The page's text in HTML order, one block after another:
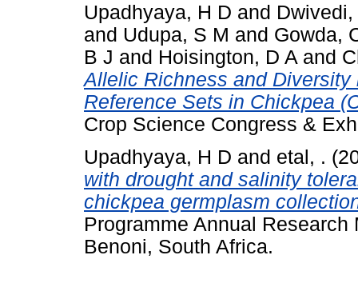
Upadhyaya, H D and Dwivedi,
and Udupa, S M and Gowda,
B J and Hoisington, D A and
Allelic Richness and
Reference Sets in Chickpea
Crop Science Congress &
Upadhyaya, H D and etal, .
with drought and salinity
chickpea germplasm
Programme Annual
Benoni, South Africa.